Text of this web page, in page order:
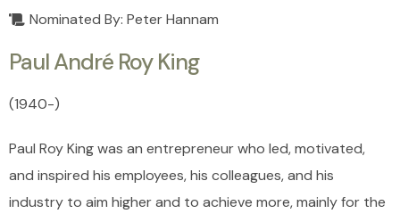
Nominated By: Peter Hannam
Paul André Roy King
(1940-)
Paul Roy King was an entrepreneur who led, motivated,
and inspired his employees, his colleagues, and his
industry to aim higher and to achieve more, mainly for the